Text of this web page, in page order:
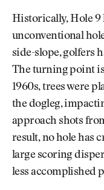
Historically, Hole 9
unconventional
side-slope, golfers
The turning point is
1960s, trees were
the dogleg,
approach shots
result, no hole has
large scoring
less accomplished